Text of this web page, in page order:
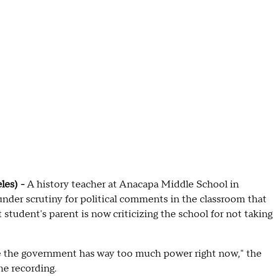
-A history teacher at Anacapa Middle School in
scrutiny for political comments in the classroom that
student's parent is now criticizing the school for not taking
the government has way too much power right now," the
recording.